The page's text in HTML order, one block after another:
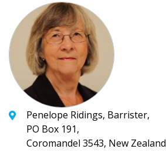
Penelope Ridings, Barrister,
PO Box 191,
Coromandel 3543, New Zealand